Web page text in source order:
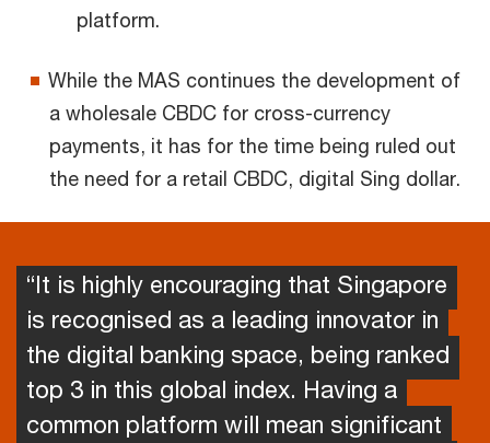
platform.
While the MAS continues the development of
a wholesale CBDC for cross-currency
payments, it has for the time being ruled out
the need for a retail CBDC, digital Sing dollar.
“It is highly encouraging that Singapore
is recognised as a leading innovator in
the digital banking space, being ranked
top 3 in this global index. Having a
common platform will mean significant